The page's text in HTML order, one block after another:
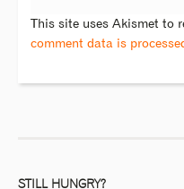
This site uses Akismet to
comment data is
STILL HUNGRY?